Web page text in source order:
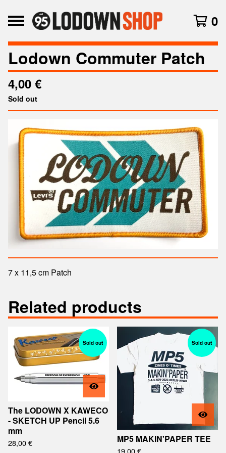
0
Lodown Commuter Patch
4,00 €
Sold out
7 x 11,5 cm Patch
Related products
Sold out
The LODOWN X KAWECO
- SKETCH UP Pencil 5.6
mm
28,00€
Sold out
MP5 MAKIN'PAPER TEE
19,00€